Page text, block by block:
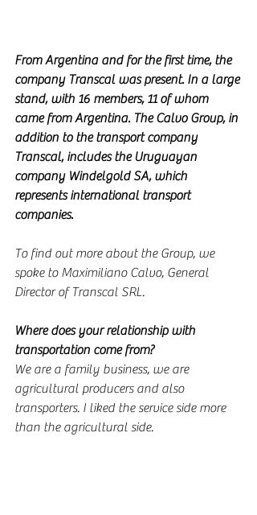
From Argentina and for the first time, the
company Transcal was present. In a large
stand, with 16 members, 11 of whom
came from Argentina. The Calvo Group, in
addition to the transport company
Transcal, includes the Uruguayan
company Windelgold SA, which
represents international transport
companies.
To find out more about the Group, we
spoke to Maximiliano Calvo, General
Director of Transcal SRL.
Where does your relationship with
transportation come from?
We are a family business, we are
agricultural producers and also
transporters. I liked the service side more
than the agricultural side.